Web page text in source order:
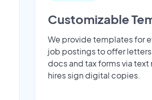
Customizable
We provide templates for
job postings to offer
docs and tax forms via text
hires sign digital copies.